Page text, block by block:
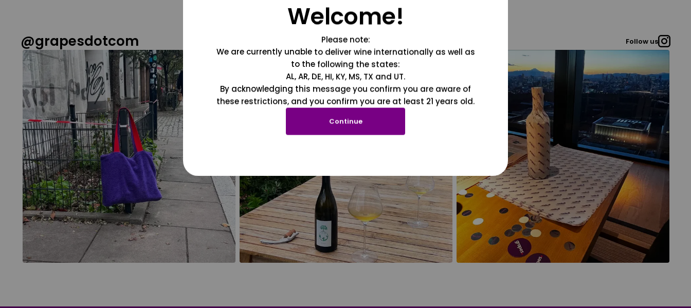
@grapesdotcom Follow us
Welcome!
Please note:
We are currently unable to deliver wine internationally as well as
to the following the states:
AL, AR, DE, HI, KY, MS, TX and UT.
By acknowledging this message you confirm you are aware of
these restrictions, and you confirm you are at least 21 years old.
Continue